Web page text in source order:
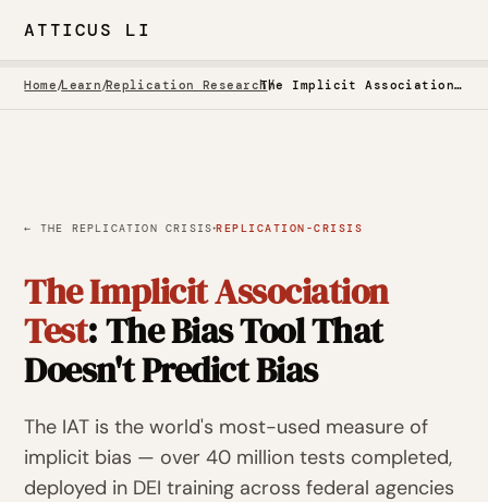
ATTICUS LI
Home/Learn/Replication Research/ The Implicit Association Test: The Bias Tool That Doesn't Predict Bias
← THE REPLICATION CRISIS·REPLICATION-CRISIS
The Implicit Association
Test: The Bias Tool That
Doesn't Predict Bias
The IAT is the world's most-used measure of
implicit bias — over 40 million tests completed,
deployed in DEI training across federal agencies